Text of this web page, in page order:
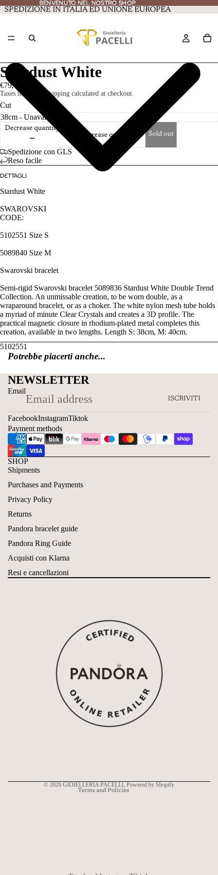
BENVENUTO NEL NOSTRO SHOP
BENVENUTO NEL NOSTRO SHOP
SPEDIZIONE IN ITALIA ED UNIONE EUROPEA
Stardust White
€79,00
Taxes included. Shipping calculated at checkout.
Cut
Decrease quantity
Increase quantity
Sold out
Spedizione con GLS
Reso facile
DETTAGLI
Stardust White
SWAROVSKI
CODE:
5102551 Size S
5089840 Size M
Swarovski bracelet
Semi-rigid Swarovski bracelet 5089836 Stardust White Double Trend
Collection. An unmissable creation, to be worn double, as a
wraparound bracelet, or as a choker. The white nylon mesh tube holds
a myriad of minute Clear Crystals and creates a 3D profile. The
practical magnetic closure in rhodium-plated metal completes this
creation, available in two lengths. Length S: 38cm, M: 40cm.
5102551
Potrebbe piacerti anche...
NEWSLETTER
Email
ISCRIVITI
FacebookInstagramTiktok
Payment methods
SHOP
Shipments
Purchases and Payments
Privacy Policy
Returns
Pandora bracelet guide
Pandora Ring Guide
Acquisti con Klarna
Resi e cancellazioni
© 2026 GIOIELLERIA PACELLI , Powered by Shopify
Terms and Policies
Refund policy